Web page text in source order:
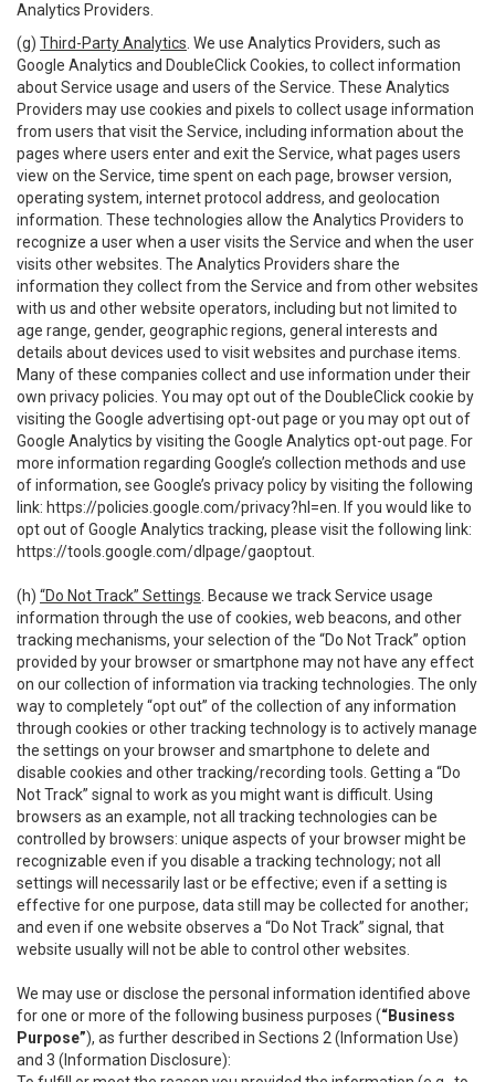
Analytics Providers.
(g) Third-Party Analytics . We use Analytics Providers, such as
Google Analytics and DoubleClick Cookies, to collect information
about Service usage and users of the Service. These Analytics
Providers may use cookies and pixels to collect usage information
from users that visit the Service, including information about the
pages where users enter and exit the Service, what pages users
view on the Service, time spent on each page, browser version,
operating system, internet protocol address, and geolocation
information. These technologies allow the Analytics Providers to
recognize a user when a user visits the Service and when the user
visits other websites. The Analytics Providers share the
information they collect from the Service and from other websites
with us and other website operators, including but not limited to
age range, gender, geographic regions, general interests and
details about devices used to visit websites and purchase items.
Many of these companies collect and use information under their
own privacy policies. You may opt out of the DoubleClick cookie by
visiting the Google advertising opt-out page or you may opt out of
Google Analytics by visiting the Google Analytics opt-out page. For
more information regarding Google’s collection methods and use
of information, see Google’s privacy policy by visiting the following
link: https://policies.google.com/privacy?hl=en . If you would like to
opt out of Google Analytics tracking, please visit the following link:
https://tools.google.com/dlpage/gaoptout
(h) “Do Not Track” Settings . Because we track Service usage
information through the use of cookies, web beacons, and other
tracking mechanisms, your selection of the “Do Not Track” option
provided by your browser or smartphone may not have any effect
on our collection of information via tracking technologies. The only
way to completely “opt out” of the collection of any information
through cookies or other tracking technology is to actively manage
the settings on your browser and smartphone to delete and
disable cookies and other tracking/recording tools. Getting a “Do
Not Track” signal to work as you might want is difficult. Using
browsers as an example, not all tracking technologies can be
controlled by browsers: unique aspects of your browser might be
recognizable even if you disable a tracking technology; not all
settings will necessarily last or be effective; even if a setting is
effective for one purpose, data still may be collected for another;
and even if one website observes a “Do Not Track” signal, that
website usually will not be able to control other websites.
We may use or disclose the personal information identified above
for one or more of the following business purposes (“Business
Purpose”), as further described in Sections 2 (Information Use)
and 3 (Information Disclosure):